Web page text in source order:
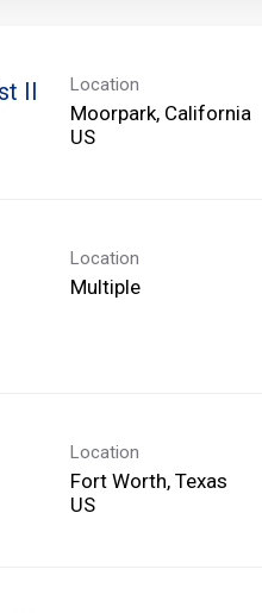
II Location
Moorpark, California
Location
Multiple
Location
Fort Worth, Texas